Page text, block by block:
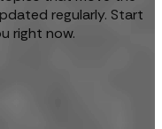
regularly. Start
right now.